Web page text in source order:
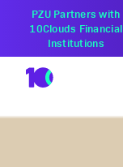
PZU Partners with
10Clouds Financial
Institutions